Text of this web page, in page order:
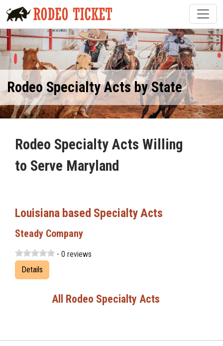
Rodeo Specialty Acts by State
Rodeo Specialty Acts Willing
to Serve Maryland
Louisiana based Specialty Acts
Steady Company
- 0 reviews
Details
All Rodeo Specialty Acts